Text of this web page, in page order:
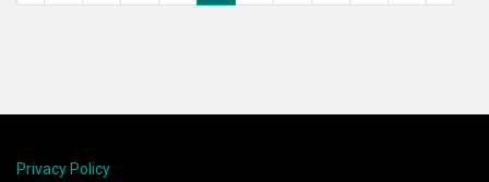
Privacy Policy